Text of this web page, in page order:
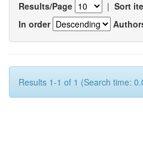
Results/Page | Sort
In order
Results 1-1 of 1 (Search time: